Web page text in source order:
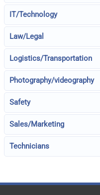
IT/Technology
Law/Legal
Logistics/Transportation
Photography/videography
Safety
Sales/Marketing
Technicians